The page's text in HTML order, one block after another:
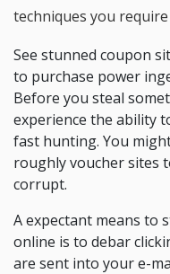
techniques you
See stunned coupon
to purchase power
Before you steal
experience the ability
fast hunting. You
roughly voucher sites
corrupt.
A expectant means to
online is to debar
are sent into your e-